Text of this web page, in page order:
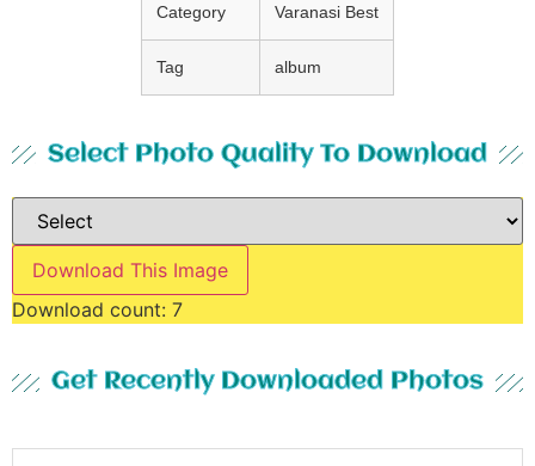
Category Varanasi Best
Tag album
Select Photo Quality To Download
Download This Image
Download count: 7
Get Recently Downloaded Photos